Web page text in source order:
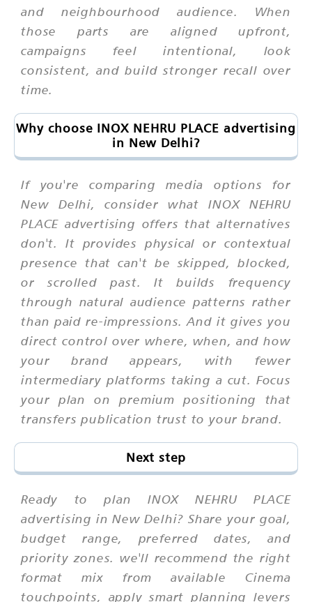
and neighbourhood audience. When
those parts are aligned upfront,
campaigns feel intentional, look
consistent, and build stronger recall over
time.
Why choose INOX NEHRU PLACE advertising
in New Delhi?
If you're comparing media options for
New Delhi, consider what INOX NEHRU
PLACE advertising offers that alternatives
don't. It provides physical or contextual
presence that can't be skipped, blocked,
or scrolled past. It builds frequency
through natural audience patterns rather
than paid re-impressions. And it gives you
direct control over where, when, and how
your brand appears, with fewer
intermediary platforms taking a cut. Focus
your plan on premium positioning that
transfers publication trust to your brand.
Next step
Ready to plan INOX NEHRU PLACE
advertising in New Delhi? Share your goal,
budget range, preferred dates, and
priority zones. we'll recommend the right
format mix from available Cinema
touchpoints, apply smart planning levers